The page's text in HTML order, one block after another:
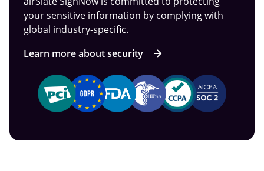
your sensitive information by complying with
global industry-specific.
Learn more about security